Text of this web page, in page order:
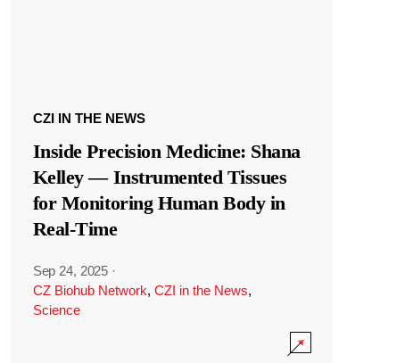
CZI IN THE NEWS
Inside Precision Medicine: Shana
Kelley — Instrumented Tissues
for Monitoring Human Body in
Real-Time
Sep 24, 2025 ·
CZ Biohub Network, CZI in the News,
Science